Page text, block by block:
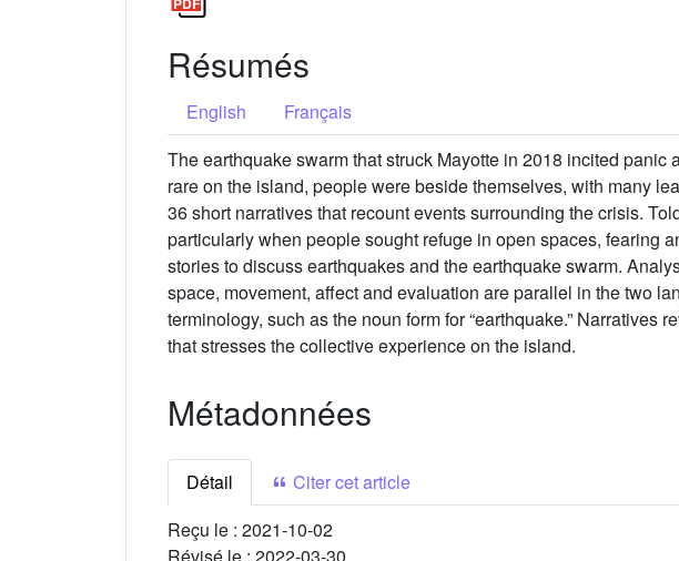
Résumés
English
Français
The earthquake swarm that struck Mayotte in 2018 incited
rare on the island, people were beside themselves, with many
36 short narratives that recount events surrounding the crisis.
particularly when people sought refuge in open spaces, fearing
stories to discuss earthquakes and the earthquake swarm.
space, movement, affect and evaluation are parallel in the two
terminology, such as the noun form for “earthquake.”
that stresses the collective experience on the island.
Métadonnées
Détail
Citer cet article
Reçu le : 2021-10-02